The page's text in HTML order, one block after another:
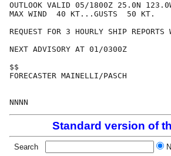
OUTLOOK VALID 05/1800Z 25.0N
MAX WIND  40 KT...GUSTS  50 KT.
REQUEST FOR 3 HOURLY SHIP
NEXT ADVISORY AT 01/0300Z
$$
FORECASTER MAINELLI/PASCH
Standard version of
Search